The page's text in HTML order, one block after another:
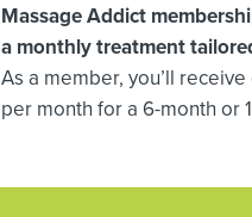
Massage Addict
a monthly treatment
As a member, you’ll
per month for a 6-month or